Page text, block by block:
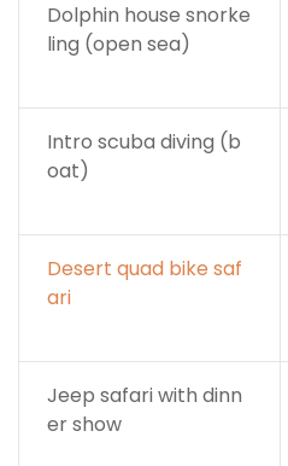
Dolphin house snorke
ling (open sea)
Intro scuba diving (b
oat)
Desert quad bike saf
ari
Jeep safari with dinn
er show